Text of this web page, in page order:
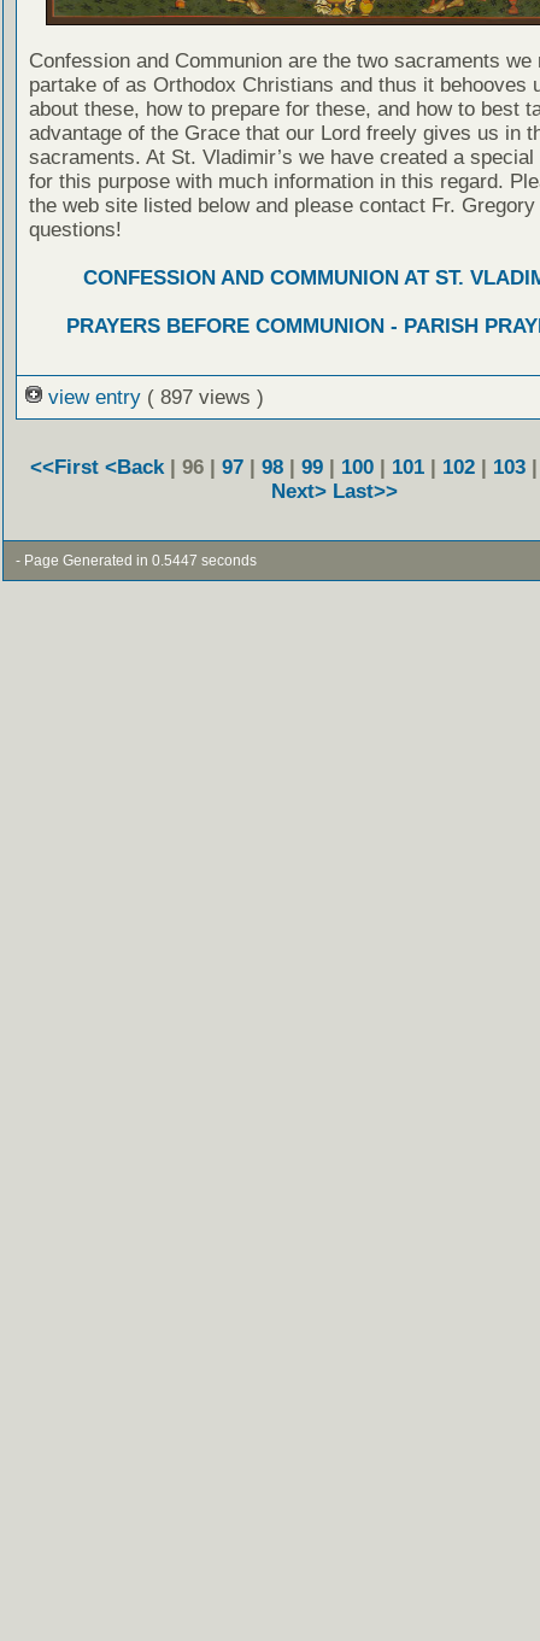
Confession and Communion are the two sacraments we
partake of as Orthodox Christians and thus it behooves
about these, how to prepare for these, and how to best
advantage of the Grace that our Lord freely gives us in
sacraments. At St. Vladimir’s we have created a special
for this purpose with much information in this regard.
the web site listed below and please contact Fr. Gregory
questions!
CONFESSION AND COMMUNION AT ST.
PRAYERS BEFORE COMMUNION - PARISH
view entry ( 897 views )
<<First <Back | 96 | 97 | 98 | 99 | 100 | 101 | 102 | 103
Next> Last>>
- Page Generated in 0.5447 seconds